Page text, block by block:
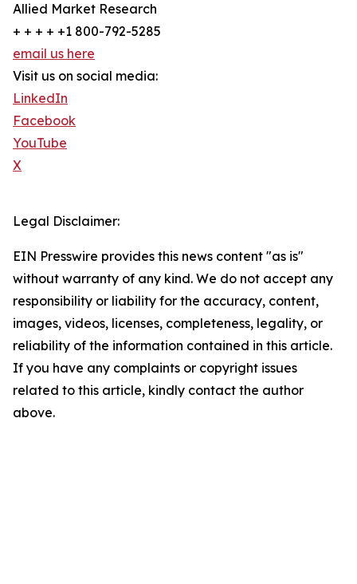
Allied Market Research
+ + + + +1 800-792-5285
email us here
Visit us on social media:
LinkedIn
Facebook
YouTube
X
Legal Disclaimer:
EIN Presswire provides this news content "as is"
without warranty of any kind. We do not accept any
responsibility or liability for the accuracy, content,
images, videos, licenses, completeness, legality, or
reliability of the information contained in this article.
If you have any complaints or copyright issues
related to this article, kindly contact the author
above.